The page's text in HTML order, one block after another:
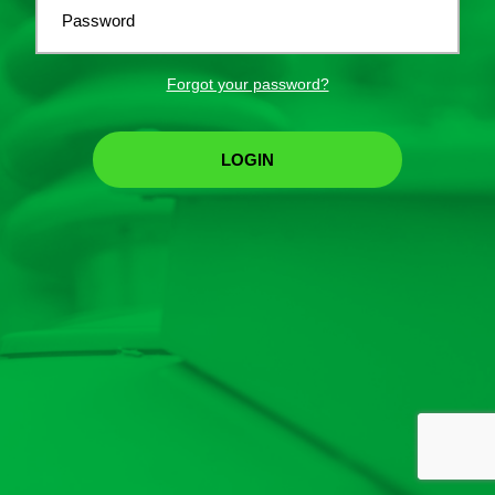
Password
Forgot your password?
LOGIN